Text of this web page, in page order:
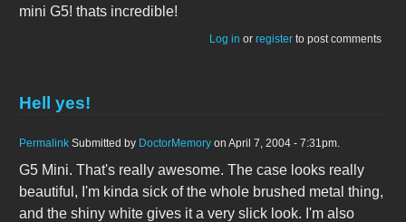
mini G5! thats incredible!
Log in or register to post comments
Hell yes!
Permalink Submitted by DoctorMemory on April 7, 2004 - 7:31pm.
G5 Mini. That's really awesome. The case looks really
beautiful, I'm kinda sick of the whole brushed metal thing,
and the shiny white gives it a very slick look. I'm also